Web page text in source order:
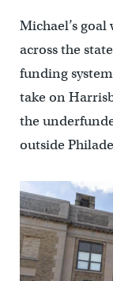
Michael’s
across the
funding
take on
the
outside